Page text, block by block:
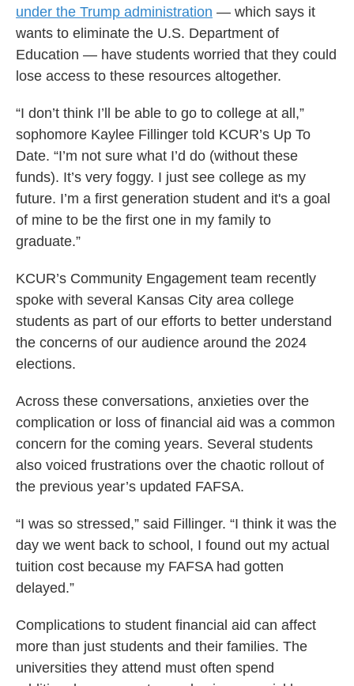
under the Trump administration — which says it
wants to eliminate the U.S. Department of
Education — have students worried that they could
lose access to these resources altogether.
“I don’t think I’ll be able to go to college at all,”
sophomore Kaylee Fillinger told KCUR’s Up To
Date. “I’m not sure what I’d do (without these
funds). It’s very foggy. I just see college as my
future. I’m a first generation student and it's a goal
of mine to be the first one in my family to
graduate.”
KCUR’s Community Engagement team recently
spoke with several Kansas City area college
students as part of our efforts to better understand
the concerns of our audience around the 2024
elections.
Across these conversations, anxieties over the
complication or loss of financial aid was a common
concern for the coming years. Several students
also voiced frustrations over the chaotic rollout of
the previous year’s updated FAFSA.
“I was so stressed,” said Fillinger. “I think it was the
day we went back to school, I found out my actual
tuition cost because my FAFSA had gotten
delayed.”
Complications to student financial aid can affect
more than just students and their families. The
universities they attend must often spend